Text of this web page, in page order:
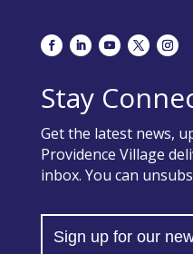
Stay
Get the latest news,
Providence Village
inbox. You can
Sign up for our